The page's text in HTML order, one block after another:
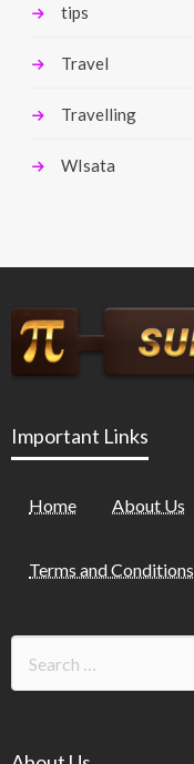
tips
Travel
Travelling
WIsata
Important Links
Home About Us
Terms and Conditions